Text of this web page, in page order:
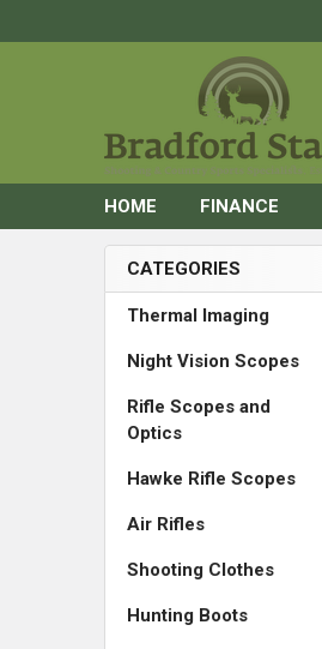
HOME FINANCE
Sidebar
CATEGORIES
Thermal Imaging
Night Vision Scopes
Rifle Scopes and
Optics
Hawke Rifle Scopes
Air Rifles
Shooting Clothes
Hunting Boots